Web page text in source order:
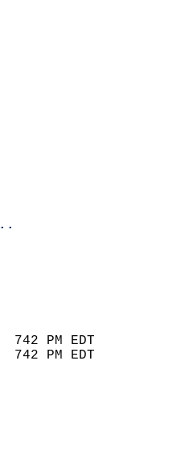
TODAY.
4 MILE
PM
AM
79
YEAR
79      1989
20      1994
742 PM EDT
742 PM EDT